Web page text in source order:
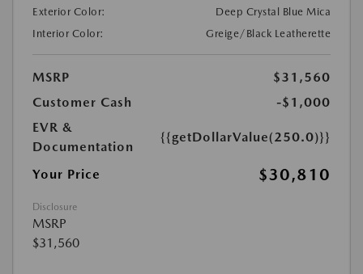
Exterior Color:
Deep Crystal Blue Mica
Interior Color:
Greige/Black Leatherette
MSRP
$31,560
Customer Cash
-$1,000
EVR &
Documentation
{{getDollarValue(250.0)}}
Your Price $30,810
Disclosure
MSRP
$31,560